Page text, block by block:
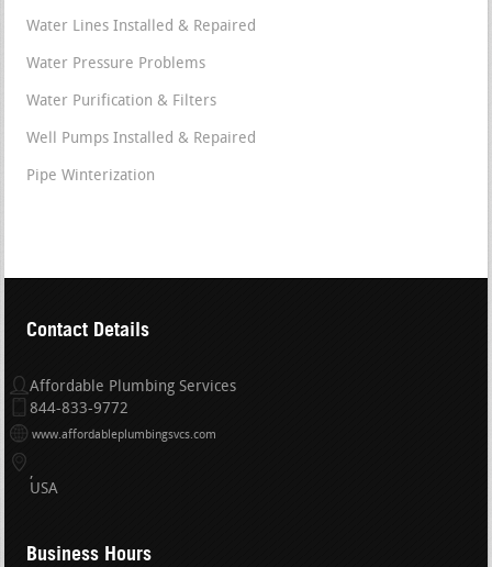
Water Lines Installed & Repaired
Water Pressure Problems
Water Purification & Filters
Well Pumps Installed & Repaired
Pipe Winterization
Contact Details
Affordable Plumbing Services
844-833-9772
www.affordableplumbingsvcs.com
USA
Business Hours